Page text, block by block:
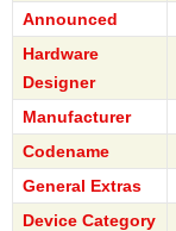
Announced
Hardware
Designer
Manufacturer
Codename
General Extras
Device Category